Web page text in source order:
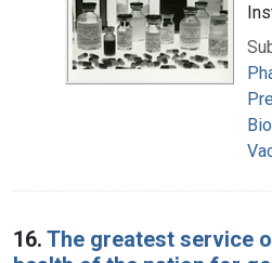
16. The greatest service